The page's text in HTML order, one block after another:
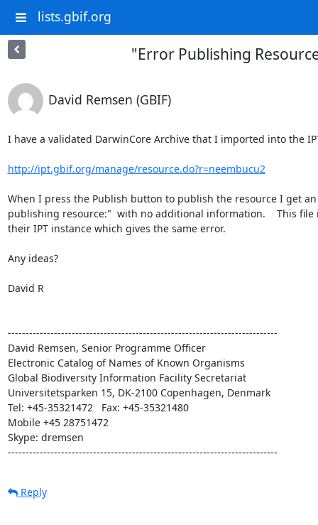
lists.gbif.org
"Error Publishing
David Remsen (GBIF)
I have a validated DarwinCore Archive that I imported into the
http://ipt.gbif.org/manage/resource.do?r=neembucu2
When I press the Publish button to publish the resource I get
publishing resource:"  with no additional information.    This
their IPT instance which gives the same error.
Any ideas?
David R
----------------------------------------------------------------------------
David Remsen, Senior Programme Officer
Electronic Catalog of Names of Known Organisms
Global Biodiversity Information Facility Secretariat
Universitetsparken 15, DK-2100 Copenhagen, Denmark
Tel: +45-35321472   Fax: +45-35321480
Mobile +45 28751472
Skype: dremsen
----------------------------------------------------------------------------
Reply